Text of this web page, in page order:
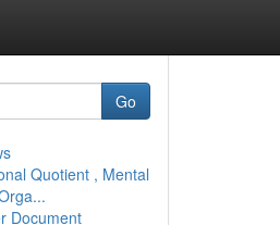
Go
Quotient , Mental
Document